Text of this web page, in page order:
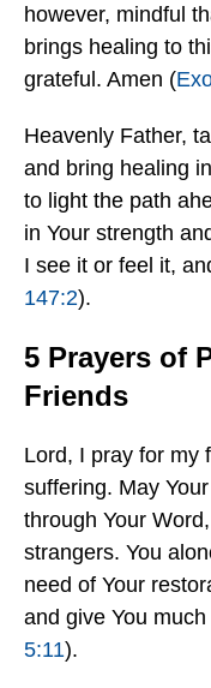
however, mindful
brings healing to
grateful. Amen (
Heavenly Father,
and bring healing
to light the path
in Your strength
I see it or feel it,
147:2).
5 Prayers of
Friends
Lord, I pray for my
suffering. May
through Your
strangers. You
need of Your
and give You
5:11).